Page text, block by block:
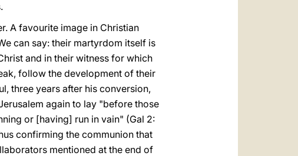
A favourite image in Christian
can say: their martyrdom itself is
and in their witness for which
follow the development of their
three years after his conversion,
again to lay "before those
or [having] run in vain" (Gal 2:
confirming the communion that
mentioned at the end of